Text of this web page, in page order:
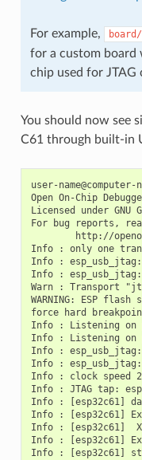
For example,
for a custom board
chip used for JTAG
You should now see
C61 through built-in
user-
Open On-Chip
Licensed under GNU
For bug reports,
http://
Info : only one
Info : esp_usb_jtag:
Info :
Warn : Transport
WARNING: ESP
force hard
Info : Listening on
Info : Listening on
Info :
Info : esp_usb_jtag:
Info : clock speed
Info : JTAG tap:
Info : [esp32c61]
Info : [esp32c61]
Info : [esp32c61]
Info : [esp32c61]
Info : [esp32c61]